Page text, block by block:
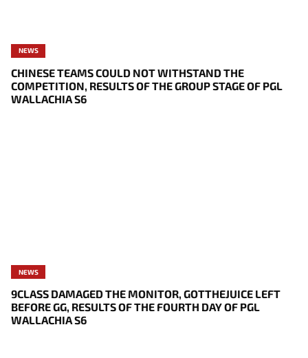
NEWS
CHINESE TEAMS COULD NOT WITHSTAND THE
COMPETITION, RESULTS OF THE GROUP STAGE OF PGL
WALLACHIA S6
NEWS
9CLASS DAMAGED THE MONITOR, GOTTHEJUICE LEFT
BEFORE GG, RESULTS OF THE FOURTH DAY OF PGL
WALLACHIA S6